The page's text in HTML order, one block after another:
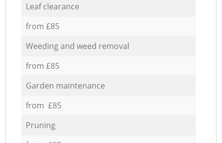
Leaf clearance
from £85
Weeding and weed removal
from £85
Garden maintenance
from £85
Pruning